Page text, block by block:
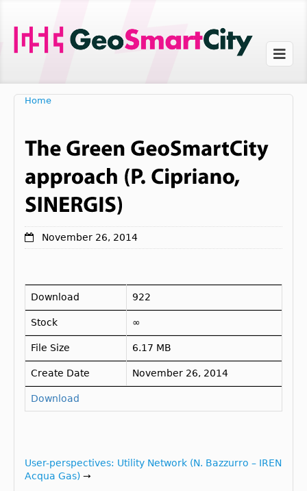
Home
November 26, 2014
Download 922
Stock ∞
File Size 6.17 MB
Create Date November 26, 2014
Download
User-perspectives: Utility Network (N. Bazzurro – IREN
Acqua Gas) →